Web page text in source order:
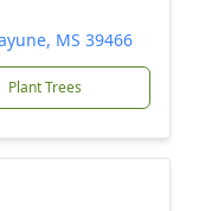
MS 39466
Plant Trees